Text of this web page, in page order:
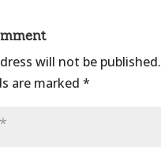
will not be published.
are marked *